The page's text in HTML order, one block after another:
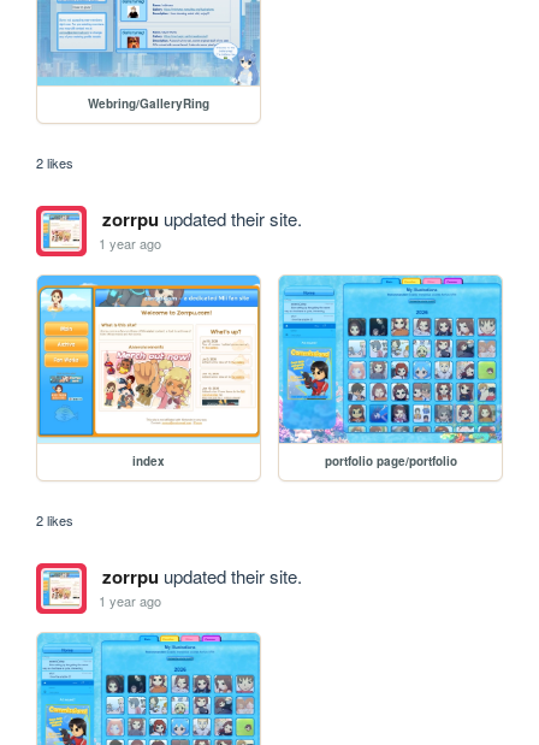
Webring/GalleryRing
2 likes
zorrpuupdated their site.
1 year ago
index portfolio page/portfolio
2 likes
zorrpuupdated their site.
1 year ago